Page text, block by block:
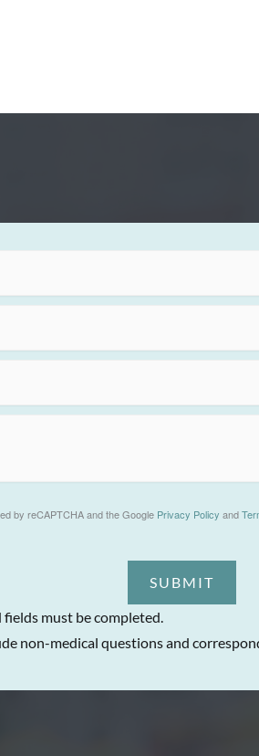
by reCAPTCHA and the Google Privacy Policy and
SUBMIT
must be completed.
non-medical questions and